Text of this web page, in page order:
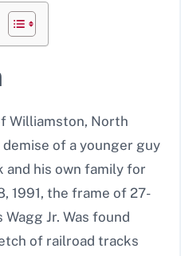
Williamston, North
of a younger guy
and his own family for
1991, the frame of 27-
Jr. Was found
of railroad tracks